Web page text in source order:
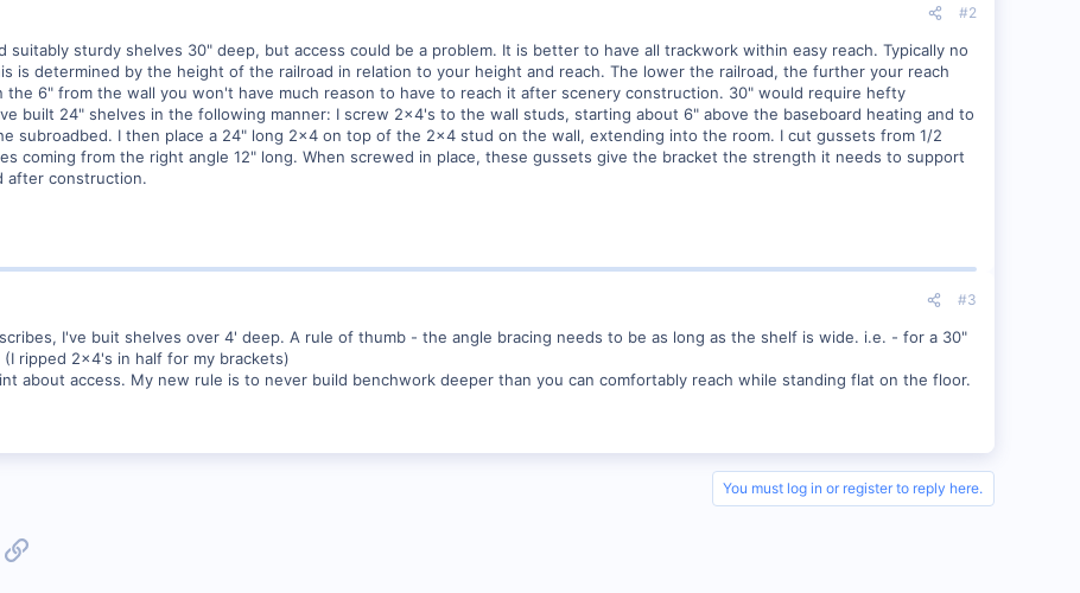
#2
suitably sturdy shelves 30" deep, but access could be a problem. It is better to have all trackwork within easy reach. Typically no
is determined by the height of the railroad in relation to your height and reach. The lower the railroad, the further your reach
the 6" from the wall you won't have much reason to have to reach it after scenery construction. 30" would require hefty
built 24" shelves in the following manner: I screw 2x4's to the wall studs, starting about 6" above the baseboard heating and to
subroadbed. I then place a 24" long 2x4 on top of the 2x4 stud on the wall, extending into the room. I cut gussets from 1/2
coming from the right angle 12" long. When screwed in place, these gussets give the bracket the strength it needs to support
after construction.
#3
I've buit shelves over 4' deep. A rule of thumb - the angle bracing needs to be as long as the shelf is wide. i.e. - for a 30"
ripped 2x4's in half for my brackets)
about access. My new rule is to never build benchwork deeper than you can comfortably reach while standing flat on the floor.
You must log in or register to reply here.
Link